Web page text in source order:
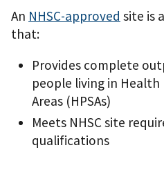
An NHSC-approved site is
that:
Provides complete
people living in
Areas (HPSAs)
Meets NHSC site
qualifications